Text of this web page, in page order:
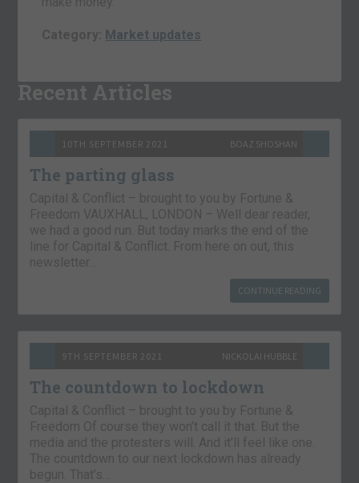
Category: Market updates
Recent Articles
10TH SEPTEMBER 2021 BOAZ SHOSHAN
The parting glass
Capital & Conflict – brought to you by Fortune &
Freedom VAUXHALL, LONDON – Well dear reader,
we had a good run. But today marks the end of the
line for Capital & Conflict. From here on out, this
newsletter…
CONTINUE READING
9TH SEPTEMBER 2021 NICKOLAI HUBBLE
The countdown to lockdown
Capital & Conflict – brought to you by Fortune &
Freedom Of course they won’t call it that. But the
media and the protesters will. And it’ll feel like one.
The countdown to our next lockdown has already
begun. That’s…